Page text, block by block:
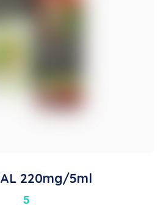
220mg/5ml
5